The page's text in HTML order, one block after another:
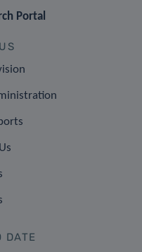
Portal
DATE